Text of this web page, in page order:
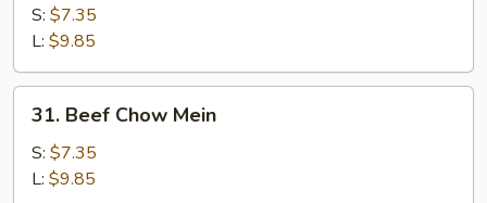
Chow
Mein
S: $7.35
L: $9.85
Beef
Chow
Mein
31. Beef Chow Mein
S: $7.35
L: $9.85